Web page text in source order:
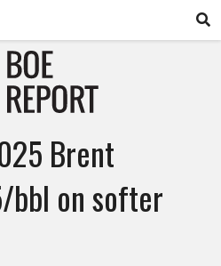
Brent
bbl on softer